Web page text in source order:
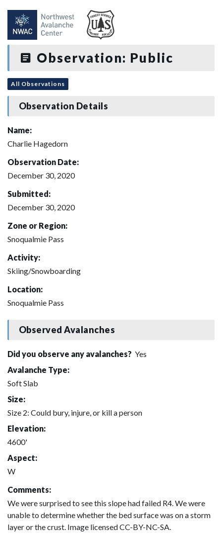
Observation: Public
All Observations
Observation Details
Name:
Charlie Hagedorn
Observation Date:
December 30, 2020
Submitted:
December 30, 2020
Zone or Region:
Snoqualmie Pass
Activity:
Skiing/Snowboarding
Location:
Snoqualmie Pass
Observed Avalanches
Did you observe any avalanches? Yes
Avalanche Type:
Soft Slab
Size:
Size 2: Could bury, injure, or kill a person
Elevation:
4600'
Aspect:
W
Comments:
We were surprised to see this slope had failed R4. We were
unable to determine whether the bed surface was on a storm
layer or the crust. Image licensed CC-BY-NC-SA.